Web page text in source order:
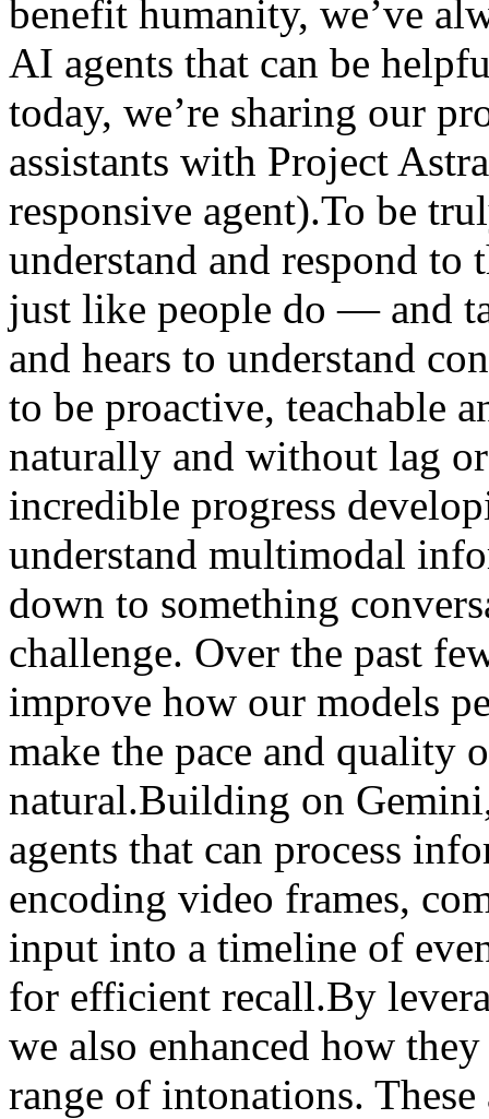
benefit humanity, we’ve
AI agents that can be
today, we’re sharing our
assistants with Project
responsive agent).To be
understand and respond
just like people do — and
and hears to understand
to be proactive, teachable
naturally and without lag
incredible progress
understand multimodal
down to something
challenge. Over the past
improve how our models
make the pace and quality
natural.Building on
agents that can process
encoding video frames,
input into a timeline of
for efficient recall.By
we also enhanced how
range of intonations. These